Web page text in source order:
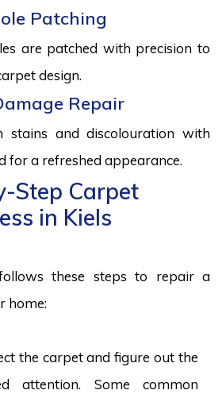
Patching
are patched with precision to
design.
Repair
stains and discolouration with
for a refreshed appearance.
Step Carpet
in Kiels
these steps to repair a
home:
the carpet and figure out the
attention. Some common